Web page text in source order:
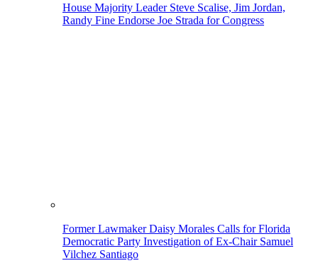
House Majority Leader Steve Scalise, Jim Jordan,
Randy Fine Endorse Joe Strada for Congress
Former Lawmaker Daisy Morales Calls for Florida
Democratic Party Investigation of Ex-Chair Samuel
Vilchez Santiago